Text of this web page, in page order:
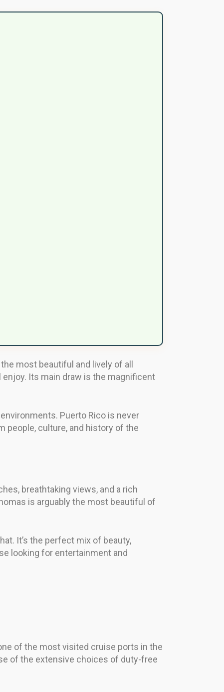
most beautiful and lively of all
Its main draw is the magnificent
Puerto Rico is never
people, culture, and history of the
breathtaking views, and a rich
is arguably the most beautiful of
It’s the perfect mix of beauty,
looking for entertainment and
of the most visited cruise ports in the
of the extensive choices of duty-free